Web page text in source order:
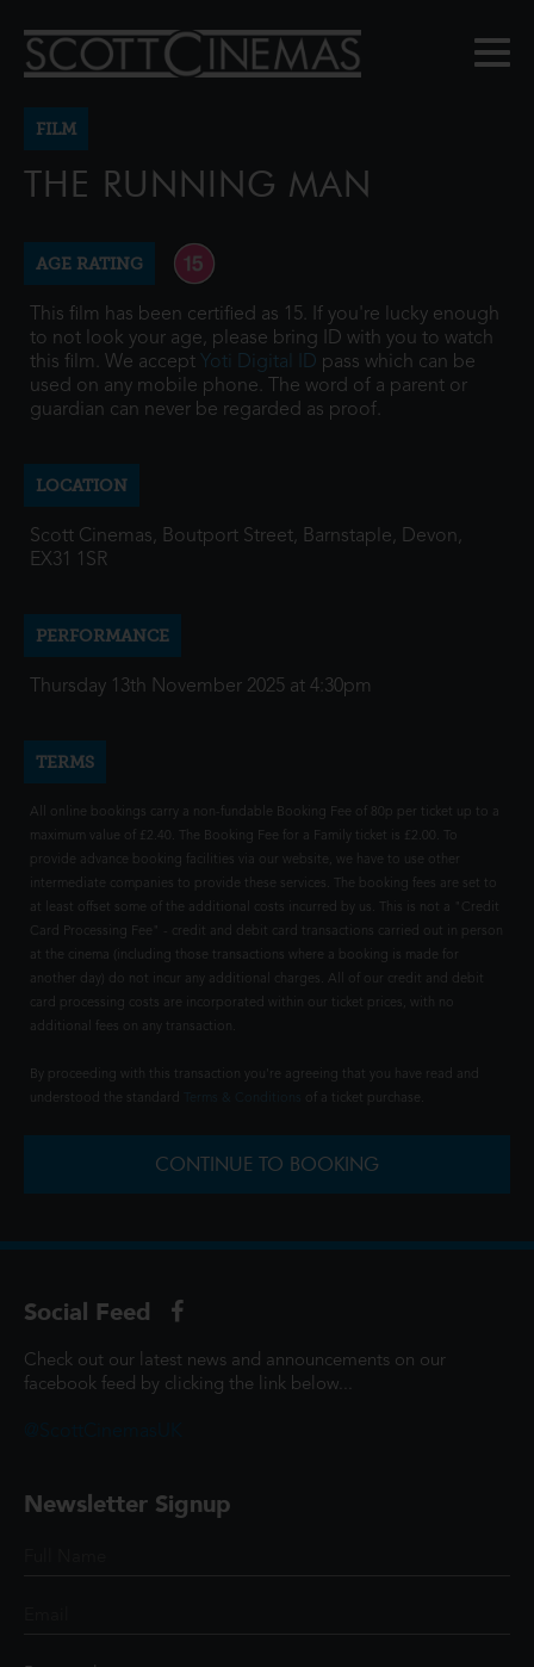
FILM
THE RUNNING MAN
AGE RATING
This film has been certified as 15. If you're lucky enough
to not look your age, please bring ID with you to watch
this film. We accept Yoti Digital ID pass which can be
used on any mobile phone. The word of a parent or
guardian can never be regarded as proof.
LOCATION
Scott Cinemas, Boutport Street, Barnstaple, Devon,
EX31 1SR
PERFORMANCE
Thursday 13th November 2025 at 4:30pm
TERMS
All online bookings carry a non-fundable Booking Fee of 80p per ticket up to a
maximum value of £2.40. The Booking Fee for a Family ticket is £2.00. To
provide advance booking facilities via our website, we have to use other
intermediate companies to provide these services. The booking fees are set to
at least offset some of the additional costs incurred by us. This is not a "Credit
Card Processing Fee" - credit and debit card transactions carried out in person
at the cinema (including those transactions where a booking is made for
another day) do not incur any additional charges. All of our credit and debit
card processing costs are incorporated within our ticket prices, with no
additional fees on any transaction.
By proceeding with this transaction you're agreeing that you have read and
understood the standard
of a ticket purchase.
CONTINUE TO BOOKING
Social Feed
Check out our latest news and announcements on our
facebook feed by clicking the link below...
Newsletter Signup